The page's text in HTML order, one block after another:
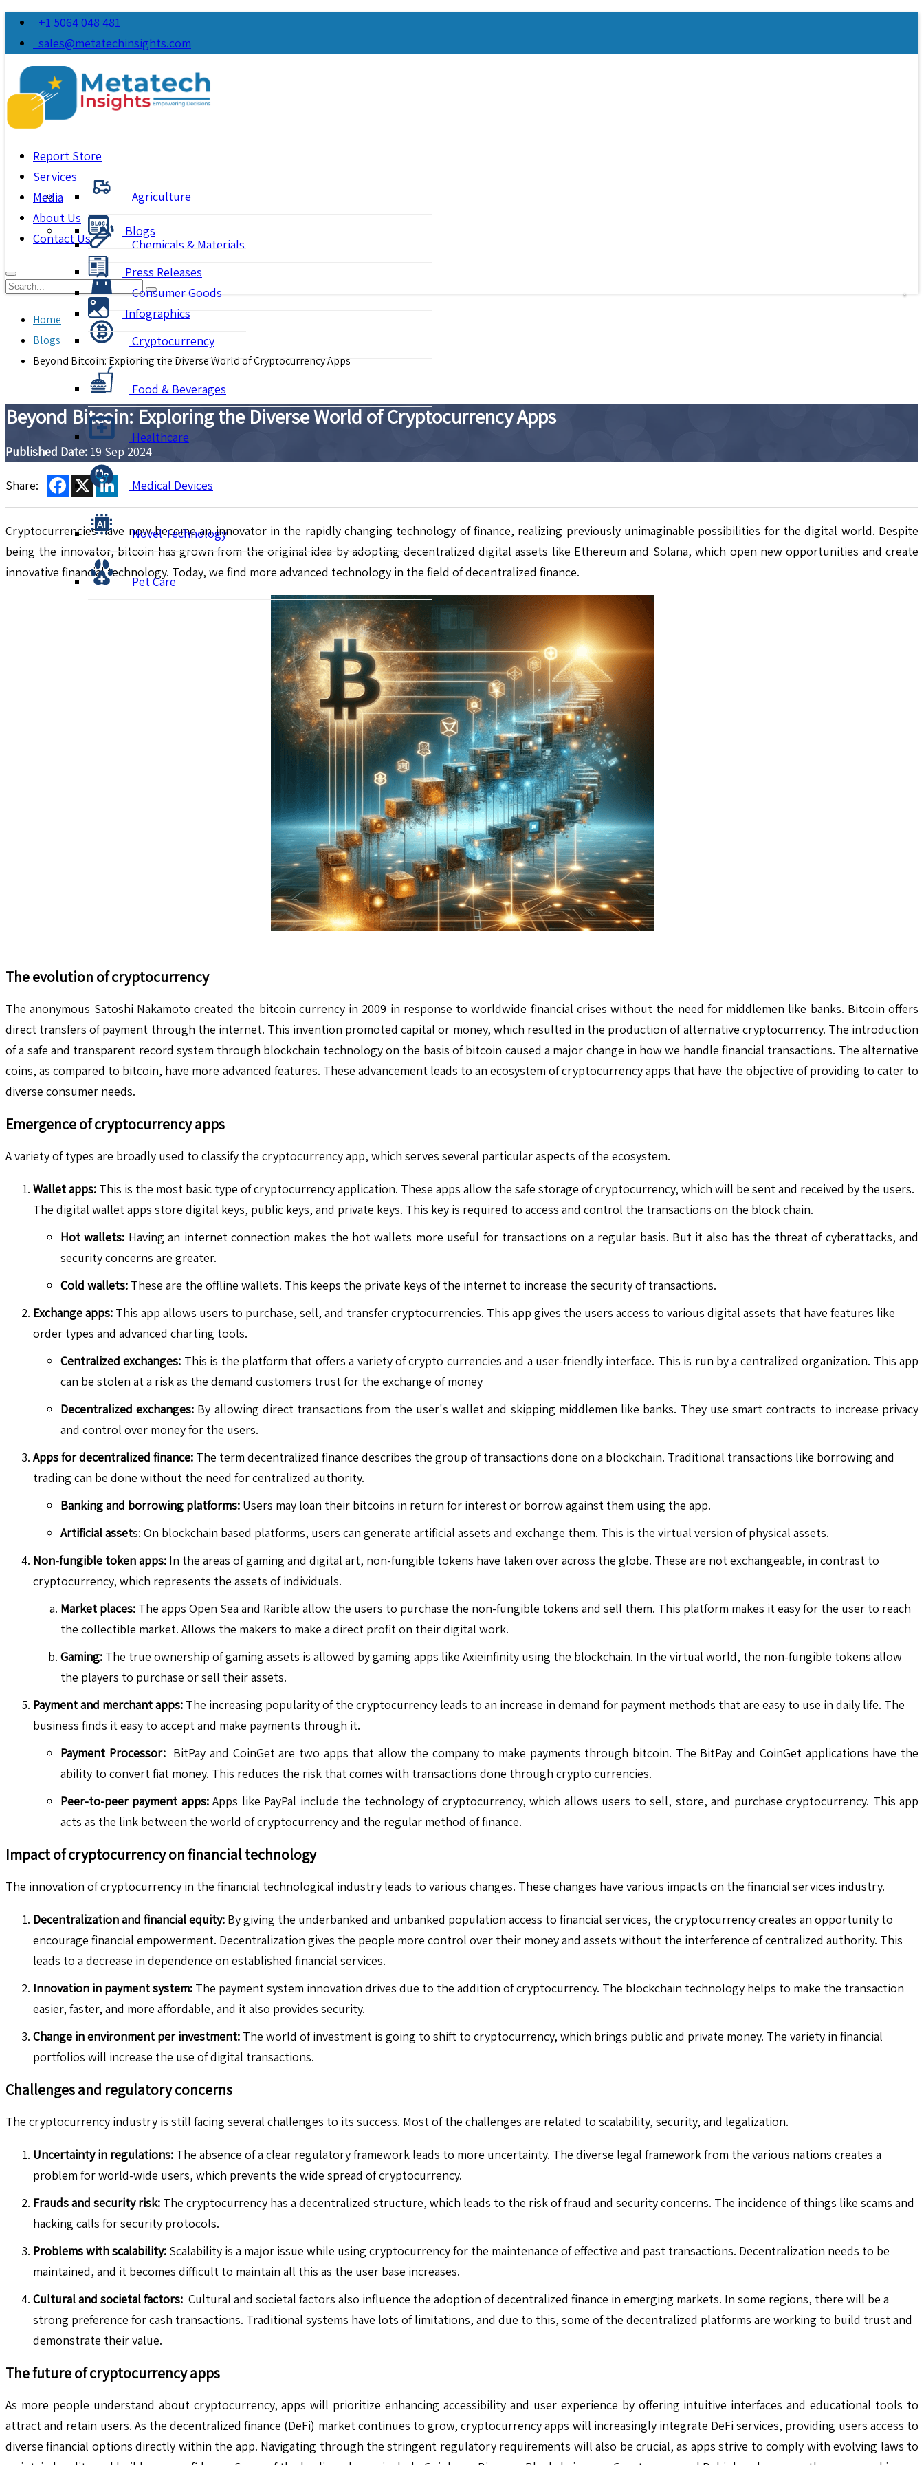
+1 5064 048 481
sales@metatechinsights.com
Report Store
Agriculture
Chemicals & Materials
Consumer Goods
Cryptocurrency
Food & Beverages
Healthcare
Medical Devices
Novel Technology
Pet Care
Services
Media
Blogs
Press Releases
Infographics
About Us
Contact Us
Home
Blogs
Beyond Bitcoin: Exploring the Diverse World of Cryptocurrency Apps
Beyond Bitcoin: Exploring the Diverse World of Cryptocurrency Apps
Published Date:19 Sep 2024
Share: Facebook
X LinkedIn
Cryptocurrencies have now become an innovator in the rapidly changing technology of finance, realizing previously unimaginable possibilities for the digital world. Despite
being the innovator, bitcoin has grown from the original idea by adopting decentralized digital assets like Ethereum and Solana, which open new opportunities and create
innovative financial technology. Today, we find more advanced technology in the field of decentralized finance.
The evolution of cryptocurrency
The anonymous Satoshi Nakamoto created the bitcoin currency in 2009 in response to worldwide financial crises without the need for middlemen like banks. Bitcoin offers
direct transfers of payment through the internet. This invention promoted capital or money, which resulted in the production of alternative cryptocurrency. The introduction
of a safe and transparent record system through blockchain technology on the basis of bitcoin caused a major change in how we handle financial transactions. The alternative
coins, as compared to bitcoin, have more advanced features. These advancement leads to an ecosystem of cryptocurrency apps that have the objective of providing to cater to
diverse consumer needs.
Emergence of cryptocurrency apps
A variety of types are broadly used to classify the cryptocurrency app, which serves several particular aspects of the ecosystem.
Wallet apps: This is the most basic type of cryptocurrency application. These apps allow the safe storage of cryptocurrency, which will be sent and received by the users.
The digital wallet apps store digital keys, public keys, and private keys. This key is required to access and control the transactions on the block chain.
Hot wallets: Having an internet connection makes the hot wallets more useful for transactions on a regular basis. But it also has the threat of cyberattacks, and
security concerns are greater.
Cold wallets: These are the offline wallets. This keeps the private keys of the internet to increase the security of transactions.
Exchange apps: This app allows users to purchase, sell, and transfer cryptocurrencies. This app gives the users access to various digital assets that have features like
order types and advanced charting tools.
Centralized exchanges: This is the platform that offers a variety of crypto currencies and a user-friendly interface. This is run by a centralized organization. This app
can be stolen at a risk as the demand customers trust for the exchange of money
Decentralized exchanges: By allowing direct transactions from the user's wallet and skipping middlemen like banks. They use smart contracts to increase privacy
and control over money for the users.
Apps for decentralized finance: The term decentralized finance describes the group of transactions done on a blockchain. Traditional transactions like borrowing and
trading can be done without the need for centralized authority.
Banking and borrowing platforms: Users may loan their bitcoins in return for interest or borrow against them using the app.
Artificial assets: On blockchain based platforms, users can generate artificial assets and exchange them. This is the virtual version of physical assets.
Non-fungible token apps: In the areas of gaming and digital art, non-fungible tokens have taken over across the globe. These are not exchangeable, in contrast to
cryptocurrency, which represents the assets of individuals.
Market places: The apps Open Sea and Rarible allow the users to purchase the non-fungible tokens and sell them. This platform makes it easy for the user to reach
the collectible market. Allows the makers to make a direct profit on their digital work.
Gaming: The true ownership of gaming assets is allowed by gaming apps like Axieinfinity using the blockchain. In the virtual world, the non-fungible tokens allow
the players to purchase or sell their assets.
Payment and merchant apps: The increasing popularity of the cryptocurrency leads to an increase in demand for payment methods that are easy to use in daily life. The
business finds it easy to accept and make payments through it.
Payment Processor:BitPay and CoinGet are two apps that allow the company to make payments through bitcoin. The BitPay and CoinGet applications have the
ability to convert fiat money. This reduces the risk that comes with transactions done through crypto currencies.
Peer-to-peer payment apps:Apps like PayPal include the technology of cryptocurrency, which allows users to sell, store, and purchase cryptocurrency. This app
acts as the link between the world of cryptocurrency and the regular method of finance.
Impact of cryptocurrency on financial technology
The innovation of cryptocurrency in the financial technological industry leads to various changes. These changes have various impacts on the financial services industry.
Decentralization and financial equity: By giving the underbanked and unbanked population access to financial services, the cryptocurrency creates an opportunity to
encourage financial empowerment. Decentralization gives the people more control over their money and assets without the interference of centralized authority. This
leads to a decrease in dependence on established financial services.
Innovation in payment system: The payment system innovation drives due to the addition of cryptocurrency. The blockchain technology helps to make the transaction
easier, faster, and more affordable, and it also provides security.
Change in environment per investment: The world of investment is going to shift to cryptocurrency, which brings public and private money. The variety in financial
portfolios will increase the use of digital transactions.
Challenges and regulatory concerns
The cryptocurrency industry is still facing several challenges to its success. Most of the challenges are related to scalability, security, and legalization.
Uncertainty in regulations: The absence of a clear regulatory framework leads to more uncertainty. The diverse legal framework from the various nations creates a
problem for world-wide users, which prevents the wide spread of cryptocurrency.
Frauds and security risk: The cryptocurrency has a decentralized structure, which leads to the risk of fraud and security concerns. The incidence of things like scams and
hacking calls for security protocols.
Problems with scalability: Scalability is a major issue while using cryptocurrency for the maintenance of effective and past transactions. Decentralization needs to be
maintained, and it becomes difficult to maintain all this as the user base increases.
Cultural and societal factors: Cultural and societal factors also influence the adoption of decentralized finance in emerging markets. In some regions, there will be a
strong preference for cash transactions. Traditional systems have lots of limitations, and due to this, some of the decentralized platforms are working to build trust and
demonstrate their value.
The future of cryptocurrency apps
As more people understand about cryptocurrency, apps will prioritize enhancing accessibility and user experience by offering intuitive interfaces and educational tools to
attract and retain users. As the decentralized finance (DeFi) market continues to grow, cryptocurrency apps will increasingly integrate DeFi services, providing users access to
diverse financial options directly within the app. Navigating through the stringent regulatory requirements will also be crucial, as apps strive to comply with evolving laws to